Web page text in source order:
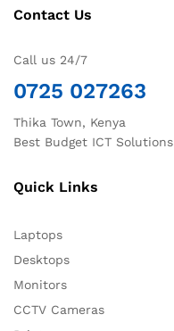
Contact Us
Call us 24/7
0725 027263
Thika Town, Kenya
Best Budget ICT Solutions
Quick Links
Laptops
Desktops
Monitors
CCTV Cameras